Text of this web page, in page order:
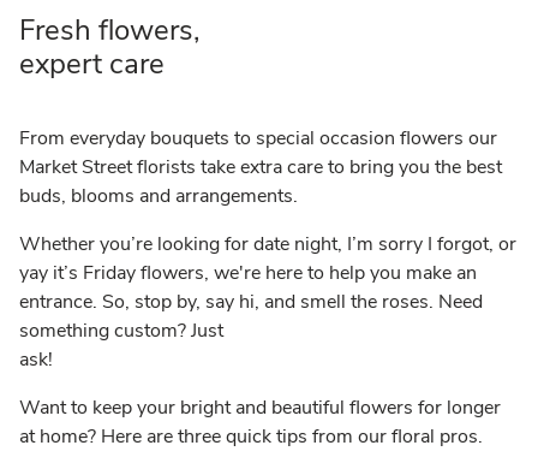
Fresh flowers,
expert care
From everyday bouquets to special occasion flowers our
Market Street florists take extra care to bring you the best
buds, blooms and arrangements.
Whether you’re looking for date night, I’m sorry I forgot, or
yay it’s Friday flowers, we're here to help you make an
entrance. So, stop by, say hi, and smell the roses. Need
something custom? Just
ask!
Want to keep your bright and beautiful flowers for longer
at home? Here are three quick tips from our floral pros.